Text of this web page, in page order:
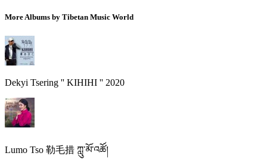
More Albums by Tibetan Music World
Dekyi Tsering '' KIHIHI '' 2020
Lumo Tso 勒毛措 ཀླུ་མོ་འཚོ།